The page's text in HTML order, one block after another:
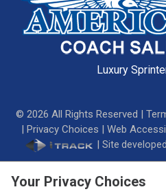
Luxury
© 2026 All Rights Reserved |
| Privacy Choices | Web
| Site
Your Privacy Choices